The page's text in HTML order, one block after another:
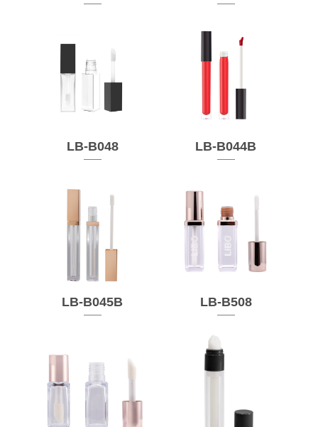
LB-B048 LB-B044B
LB-B045B LB-B508